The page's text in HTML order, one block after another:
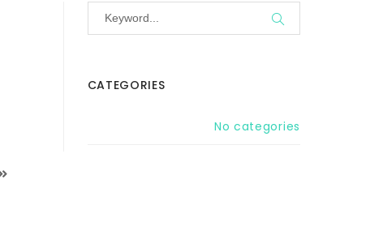
CATEGORIES
No categories